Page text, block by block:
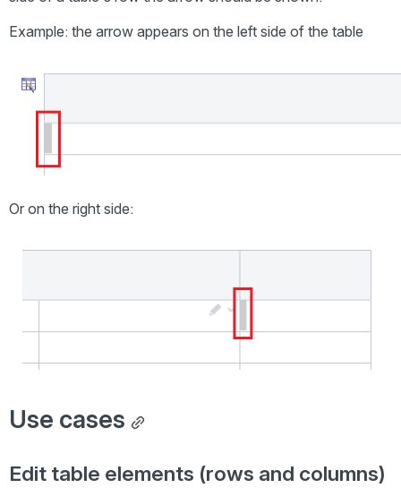
Example: the arrow appears on the left side of the table
Open
Or on the right side:
Open
Use cases
Edit table elements (rows and columns)